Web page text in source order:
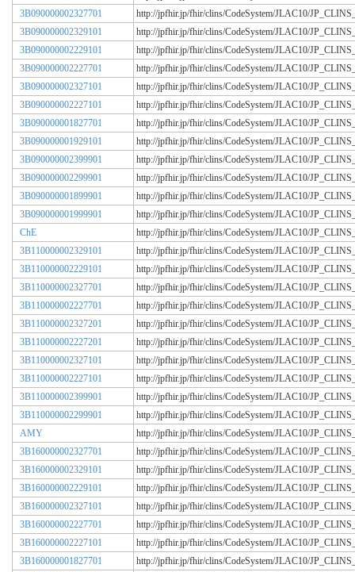
3B090000002327701
http://jpfhir.jp/fhir/clins/CodeSystem/JLAC10/
3B090000002329101
http://jpfhir.jp/fhir/clins/CodeSystem/JLAC10/
3B090000002229101
http://jpfhir.jp/fhir/clins/CodeSystem/JLAC10/
3B090000002227701
http://jpfhir.jp/fhir/clins/CodeSystem/JLAC10/
3B090000002327101
http://jpfhir.jp/fhir/clins/CodeSystem/JLAC10/
3B090000002227101
http://jpfhir.jp/fhir/clins/CodeSystem/JLAC10/
3B090000001827701
http://jpfhir.jp/fhir/clins/CodeSystem/JLAC10/
3B090000001929101
http://jpfhir.jp/fhir/clins/CodeSystem/JLAC10/
3B090000002399901
http://jpfhir.jp/fhir/clins/CodeSystem/JLAC10/
3B090000002299901
http://jpfhir.jp/fhir/clins/CodeSystem/JLAC10/
3B090000001899901
http://jpfhir.jp/fhir/clins/CodeSystem/JLAC10/
3B090000001999901
http://jpfhir.jp/fhir/clins/CodeSystem/JLAC10/
ChE
http://jpfhir.jp/fhir/clins/CodeSystem/JLAC10/
3B110000002329101
http://jpfhir.jp/fhir/clins/CodeSystem/JLAC10/
3B110000002229101
http://jpfhir.jp/fhir/clins/CodeSystem/JLAC10/
3B110000002327701
http://jpfhir.jp/fhir/clins/CodeSystem/JLAC10/
3B110000002227701
http://jpfhir.jp/fhir/clins/CodeSystem/JLAC10/
3B110000002327201
http://jpfhir.jp/fhir/clins/CodeSystem/JLAC10/
3B110000002227201
http://jpfhir.jp/fhir/clins/CodeSystem/JLAC10/
3B110000002327101
http://jpfhir.jp/fhir/clins/CodeSystem/JLAC10/
3B110000002227101
http://jpfhir.jp/fhir/clins/CodeSystem/JLAC10/
3B110000002399901
http://jpfhir.jp/fhir/clins/CodeSystem/JLAC10/
3B110000002299901
http://jpfhir.jp/fhir/clins/CodeSystem/JLAC10/
AMY
http://jpfhir.jp/fhir/clins/CodeSystem/JLAC10/
3B160000002327701
http://jpfhir.jp/fhir/clins/CodeSystem/JLAC10/
3B160000002329101
http://jpfhir.jp/fhir/clins/CodeSystem/JLAC10/
3B160000002229101
http://jpfhir.jp/fhir/clins/CodeSystem/JLAC10/
3B160000002327101
http://jpfhir.jp/fhir/clins/CodeSystem/JLAC10/
3B160000002227701
http://jpfhir.jp/fhir/clins/CodeSystem/JLAC10/
3B160000002227101
http://jpfhir.jp/fhir/clins/CodeSystem/JLAC10/
3B160000001827701
http://jpfhir.jp/fhir/clins/CodeSystem/JLAC10/